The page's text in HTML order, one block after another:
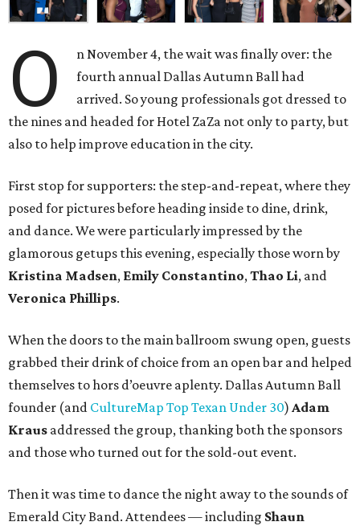
O
n November 4, the wait was finally over: the
fourth annual Dallas Autumn Ball had
arrived. So young professionals got dressed to
the nines and headed for Hotel ZaZa not only to party, but
also to help improve education in the city.
First stop for supporters: the step-and-repeat, where they
posed for pictures before heading inside to dine, drink,
and dance. We were particularly impressed by the
glamorous getups this evening, especially those worn by
Kristina Madsen, Emily Constantino,Thao Li, and
Veronica Phillips.
When the doors to the main ballroom swung open, guests
grabbed their drink of choice from an open bar and helped
themselves to hors d’oeuvre aplenty. Dallas Autumn Ball
founder (and CultureMap Top Texan Under 30) Adam
Kraus addressed the group, thanking both the sponsors
and those who turned out for the sold-out event.
Then it was time to dance the night away to the sounds of
Emerald City Band. Attendees — including Shaun